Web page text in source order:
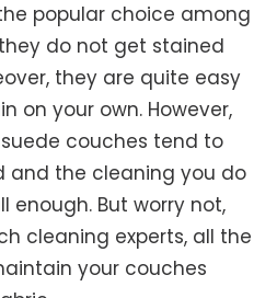
popular choice among
do not get stained
they are quite easy
on your own. However,
couches tend to
and the cleaning you do
enough. But worry not,
cleaning experts, all the
your couches